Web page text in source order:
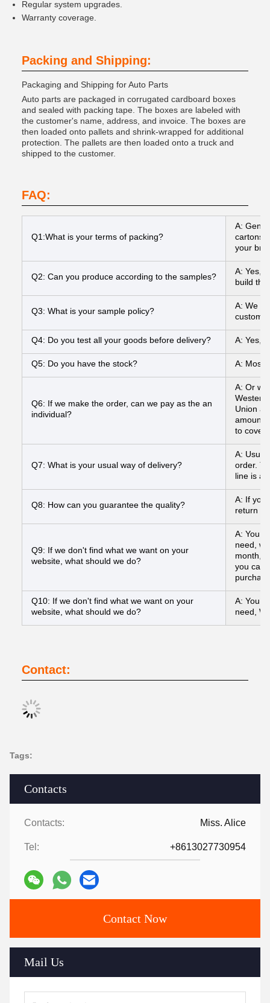
Contacts
Contacts: Miss. Alice
Tel: +8613027730954
Contact Now
Mail Us
Regular system upgrades.
Warranty coverage.
Packing and Shipping:
Packaging and Shipping for Auto Parts
Auto parts are packaged in corrugated cardboard boxes
and sealed with packing tape. The boxes are labeled with
the customer's name, address, and invoice. The boxes are
then loaded onto pallets and shrink-wrapped for additional
protection. The pallets are then loaded onto a truck and
shipped to the customer.
FAQ:
Q1:What is your terms of packing?
A:
cartons
your
Q2: Can you produce according to the samples?
A: Yes,
build
Q3: What is your sample policy?
A: We
Q4: Do you test all your goods before delivery? A: Yes,
Q5: Do you have the stock? A: Most
Q6: If we make the order, can we pay as the an
individual?
A: Or
Western
Union
amount
to cover
Q7: What is your usual way of delivery?
A:
order.
line is a
Q8: How can you guarantee the quality?
A: If you
return
Q9: If we don't find what we want on your
website, what should we do?
A: You
need,
month,
you can
Q10: If we don't find what we want on your
website, what should we do?
A: You
need,
Contact:
Tags: